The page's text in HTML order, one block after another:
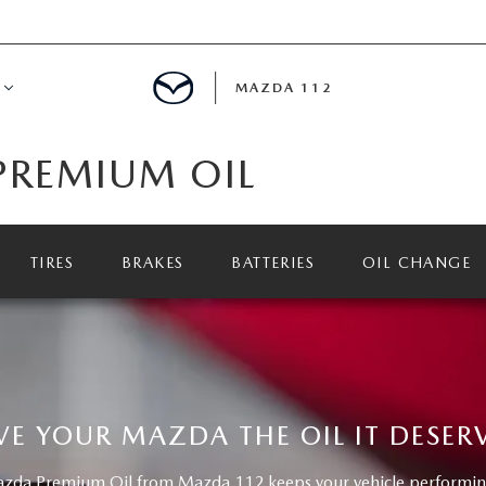
MAZDA 112
OIL
TIRES BRAKES BATTERIES OIL CHANGE
YOUR MAZDA THE OIL IT
Premium Oil from Mazda 112 keeps your vehicle